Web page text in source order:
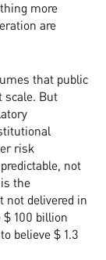
more
are
that public
scale. But
risk
not
the
not delivered in
100 billion
believe $ 1.3